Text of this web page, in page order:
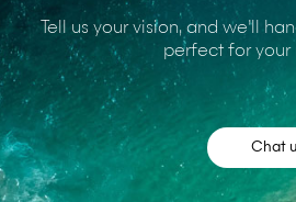
here is a taste of the many
stroll from the villa brings you to
melt into the horizon. Settle into
easy rhythm of Bali life as waves
can spend the day at
Mrs Sippy
that welcomes kids until late
Tell us your vision, and we’ll
perfect for your
Chat